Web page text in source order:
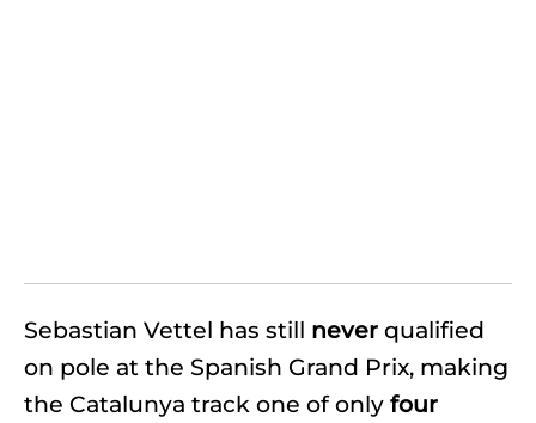
Sebastian Vettel has still never qualified
on pole at the Spanish Grand Prix, making
the Catalunya track one of only four